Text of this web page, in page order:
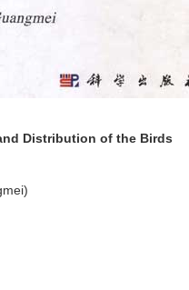
Distribution of the Birds